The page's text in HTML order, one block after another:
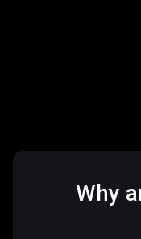
Why